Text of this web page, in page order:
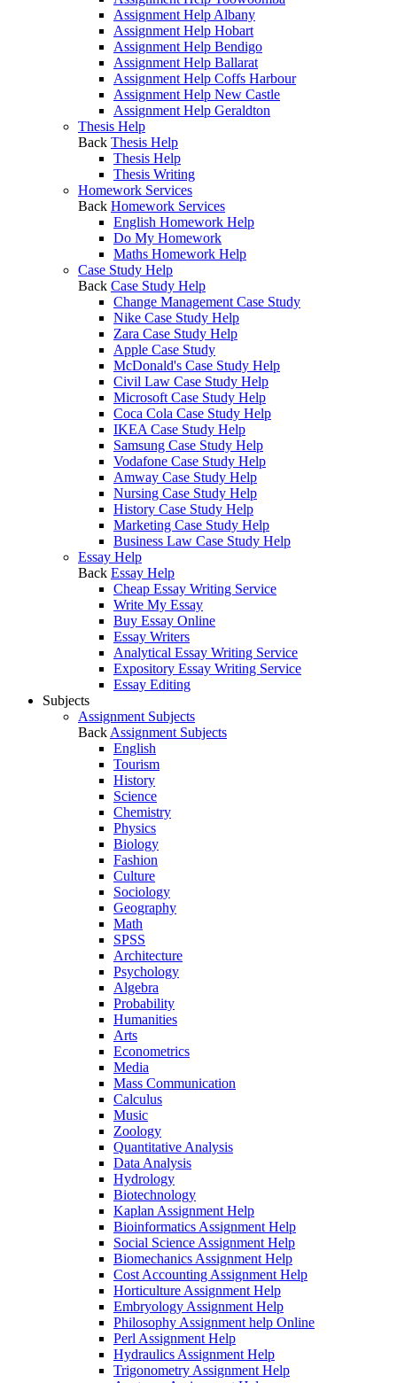
Assignment Help Albany
Assignment Help Hobart
Assignment Help Bendigo
Assignment Help Ballarat
Assignment Help Coffs Harbour
Assignment Help New Castle
Assignment Help Geraldton
Thesis Help
Back Thesis Help
Thesis Help
Thesis Writing
Homework Services
Back Homework Services
English Homework Help
Do My Homework
Maths Homework Help
Case Study Help
Back Case Study Help
Change Management Case Study
Nike Case Study Help
Zara Case Study Help
Apple Case Study
McDonald's Case Study Help
Civil Law Case Study Help
Microsoft Case Study Help
Coca Cola Case Study Help
IKEA Case Study Help
Samsung Case Study Help
Vodafone Case Study Help
Amway Case Study Help
Nursing Case Study Help
History Case Study Help
Marketing Case Study Help
Business Law Case Study Help
Essay Help
Back Essay Help
Cheap Essay Writing Service
Write My Essay
Buy Essay Online
Essay Writers
Analytical Essay Writing Service
Expository Essay Writing Service
Essay Editing
Subjects
Assignment Subjects
Back Assignment Subjects
English
Tourism
History
Science
Chemistry
Physics
Biology
Fashion
Culture
Sociology
Geography
Math
SPSS
Architecture
Psychology
Algebra
Probability
Humanities
Arts
Econometrics
Media
Mass Communication
Calculus
Music
Zoology
Quantitative Analysis
Data Analysis
Hydrology
Biotechnology
Kaplan Assignment Help
Bioinformatics Assignment Help
Social Science Assignment Help
Biomechanics Assignment Help
Cost Accounting Assignment Help
Horticulture Assignment Help
Embryology Assignment Help
Philosophy Assignment help Online
Perl Assignment Help
Hydraulics Assignment Help
Trigonometry Assignment Help